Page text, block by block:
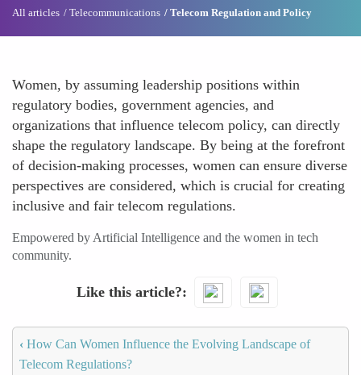
All articles Telecommunications Telecom Regulation and Policy
Women, by assuming leadership positions within
regulatory bodies, government agencies, and
organizations that influence telecom policy, can directly
shape the regulatory landscape. By being at the forefront
of decision-making processes, women can ensure diverse
perspectives are considered, which is crucial for creating
inclusive and fair telecom regulations.
Empowered by Artificial Intelligence and the women in tech
community.
Like this article?
‹ How Can Women Influence the Evolving Landscape of
Telecom Regulations?